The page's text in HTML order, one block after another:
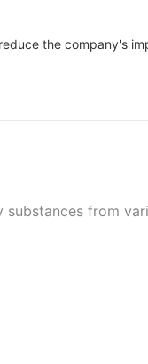
the company's
from
handling and